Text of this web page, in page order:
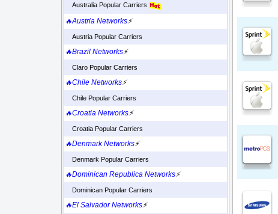
Australia Popular Carriers
🔥Austria Networks⚡
Austria Popular Carriers
🔥Brazil Networks⚡
Claro Popular Carriers
🔥Chile Networks⚡
Chile Popular Carriers
🔥Croatia Networks⚡
Croatia Popular Carriers
🔥Denmark Networks⚡
Denmark Popular Carriers
🔥Dominican Republica Networks⚡
Dominican Popular Carriers
🔥El Salvador Networks⚡